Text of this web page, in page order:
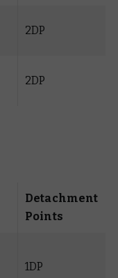
2DP
2DP
Detachment
Points
1DP